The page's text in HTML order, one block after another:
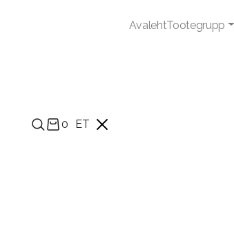
AvalehtTootegrupp
0 ET